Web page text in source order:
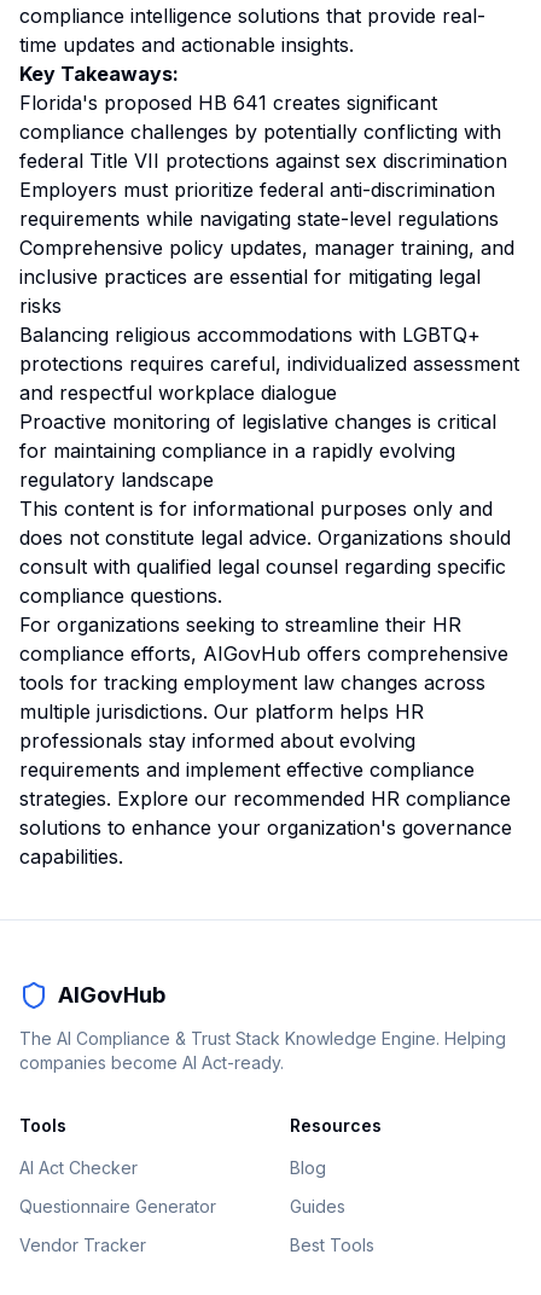
compliance intelligence solutions that provide real-
time updates and actionable insights.
Key Takeaways:
Florida's proposed HB 641 creates significant
compliance challenges by potentially conflicting with
federal Title VII protections against sex discrimination
Employers must prioritize federal anti-discrimination
requirements while navigating state-level regulations
Comprehensive policy updates, manager training, and
inclusive practices are essential for mitigating legal
risks
Balancing religious accommodations with LGBTQ+
protections requires careful, individualized assessment
and respectful workplace dialogue
Proactive monitoring of legislative changes is critical
for maintaining compliance in a rapidly evolving
regulatory landscape
This content is for informational purposes only and
does not constitute legal advice. Organizations should
consult with qualified legal counsel regarding specific
compliance questions.
For organizations seeking to streamline their HR
compliance efforts, AIGovHub offers comprehensive
tools for tracking employment law changes across
multiple jurisdictions. Our platform helps HR
professionals stay informed about evolving
requirements and implement effective compliance
strategies. Explore our recommended HR compliance
solutions to enhance your organization's governance
capabilities.
AIGovHub
The AI Compliance & Trust Stack Knowledge Engine. Helping
companies become AI Act-ready.
Tools
AI Act Checker
Questionnaire Generator
Vendor Tracker
Resources
Blog
Guides
Best Tools